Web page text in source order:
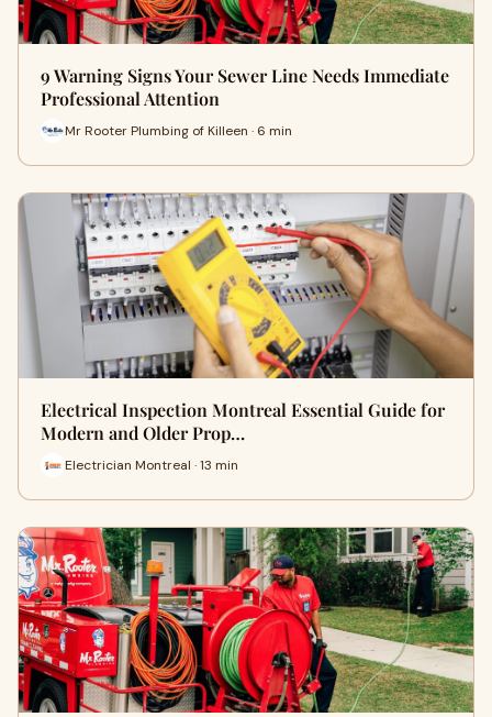
9 Warning Signs Your Sewer Line Needs Immediate
Professional Attention
Mr Rooter Plumbing of Killeen · 6 min
Electrical Inspection Montreal Essential Guide for
Modern and Older Prop…
Electrician Montreal · 13 min